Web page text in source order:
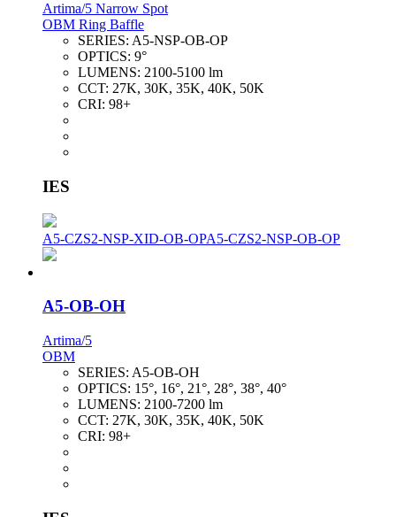
Artima/5 Narrow Spot
OBM Ring Baffle
SERIES: A5-NSP-OB-OP
OPTICS: 9°
LUMENS: 2100-5100 lm
CCT: 27K, 30K, 35K, 40K, 50K
CRI: 98+
IES
A5-CZS2-NSP-XID-OB-OPA5-CZS2-NSP-OB-OP
A5-OB-OH
Artima/5
OBM
SERIES: A5-OB-OH
OPTICS: 15°, 16°, 21°, 28°, 38°, 40°
LUMENS: 2100-7200 lm
CCT: 27K, 30K, 35K, 40K, 50K
CRI: 98+